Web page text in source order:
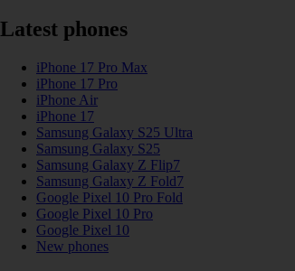
Latest phones
iPhone 17 Pro Max
iPhone 17 Pro
iPhone Air
iPhone 17
Samsung Galaxy S25 Ultra
Samsung Galaxy S25
Samsung Galaxy Z Flip7
Samsung Galaxy Z Fold7
Google Pixel 10 Pro Fold
Google Pixel 10 Pro
Google Pixel 10
New phones